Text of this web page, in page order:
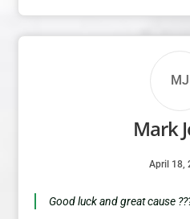
MJ
Mark
April 18,
Good luck and great cause